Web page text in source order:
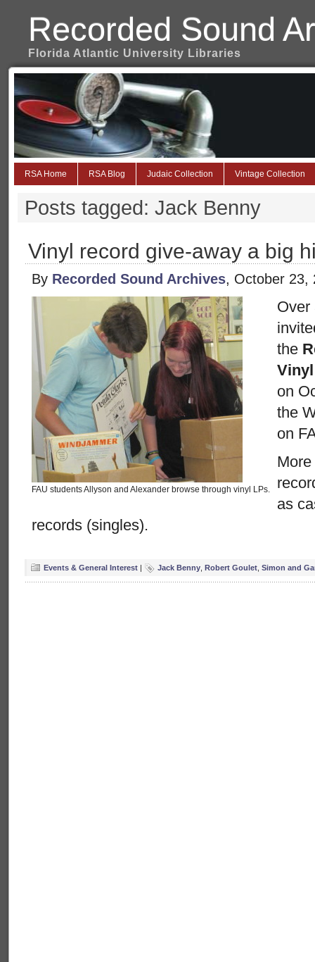
Recorded Sound
Florida Atlantic University Libraries
RSA Home RSA Blog Judaic Collection Vintage Collection
Posts tagged: Jack Benny
Vinyl record give-away a big
By Recorded Sound Archives, October 23,
FAU students Allyson and Alexander browse through vinyl LPs.
Over
the
on
the
on
as
records (singles).
Events & General Interest | Jack Benny Robert Goulet Simon and